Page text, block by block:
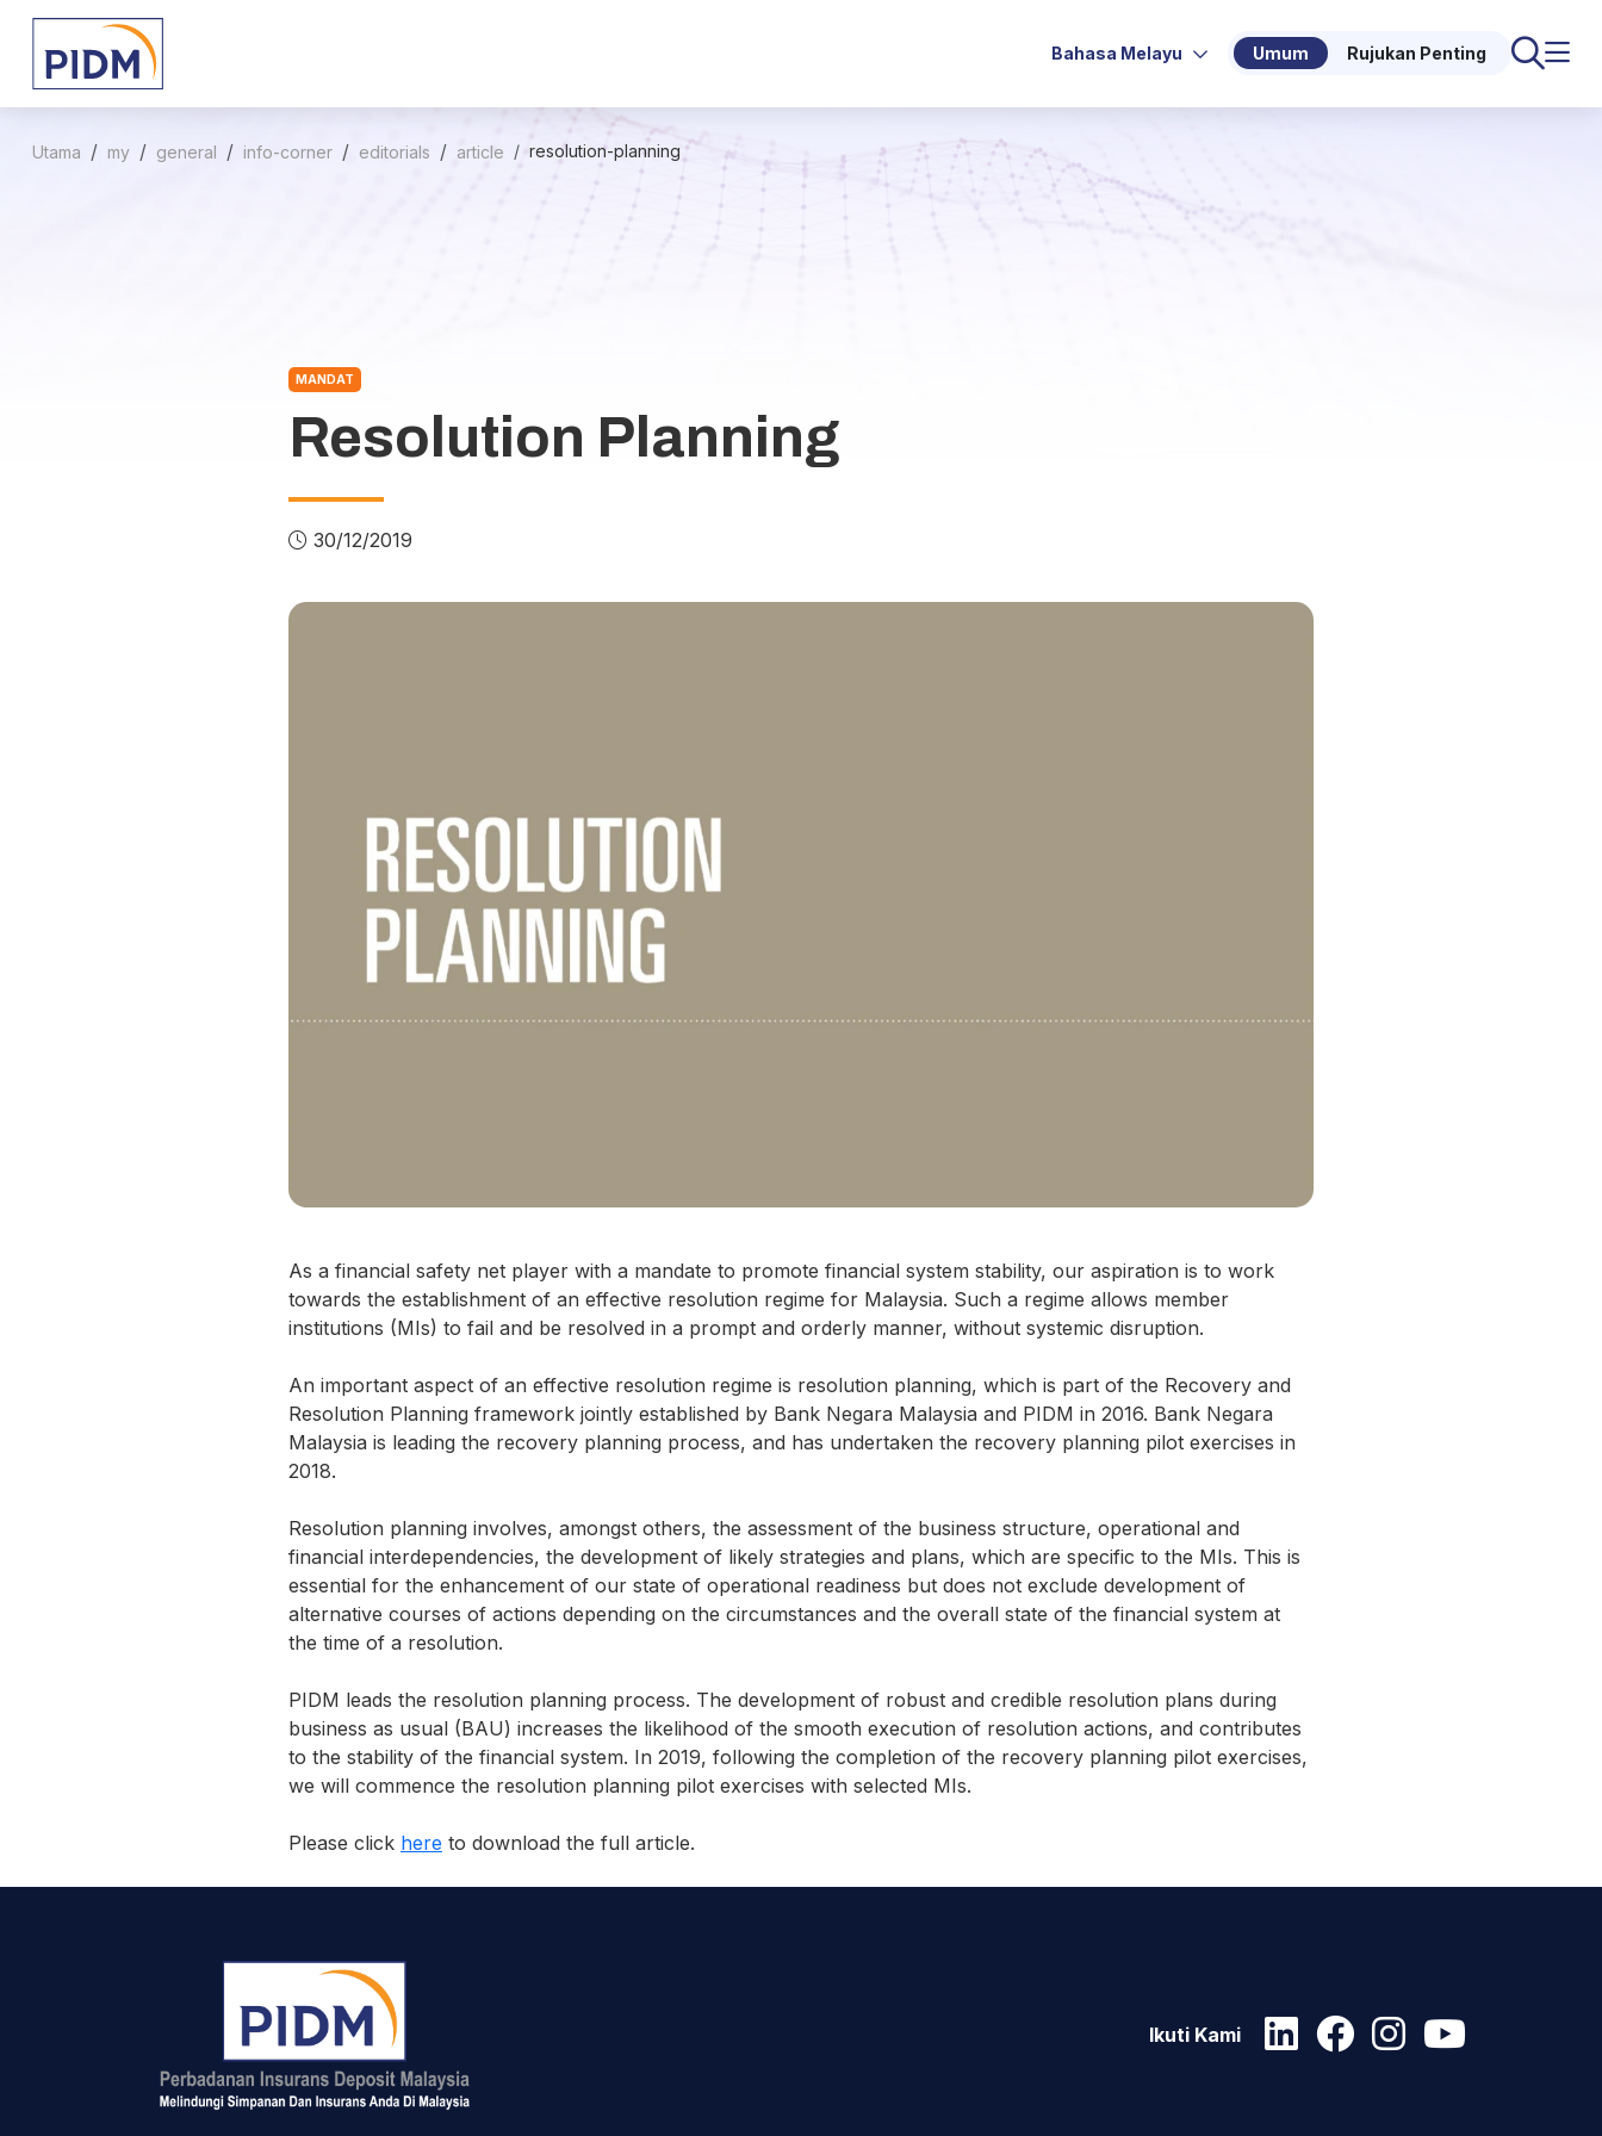
Bahasa Melayu Umum Rujukan Penting
Utama my general info-corner editorials article resolution-planning
MANDAT
Resolution Planning
30/12/2019
As a financial safety net player with a mandate to promote financial system stability, our aspiration is to work
towards the establishment of an effective resolution regime for Malaysia. Such a regime allows member
institutions (MIs) to fail and be resolved in a prompt and orderly manner, without systemic disruption.
An important aspect of an effective resolution regime is resolution planning, which is part of the Recovery and
Resolution Planning framework jointly established by Bank Negara Malaysia and PIDM in 2016. Bank Negara
Malaysia is leading the recovery planning process, and has undertaken the recovery planning pilot exercises in
2018.
Resolution planning involves, amongst others, the assessment of the business structure, operational and
financial interdependencies, the development of likely strategies and plans, which are specific to the MIs. This is
essential for the enhancement of our state of operational readiness but does not exclude development of
alternative courses of actions depending on the circumstances and the overall state of the financial system at
the time of a resolution.
PIDM leads the resolution planning process. The development of robust and credible resolution plans during
business as usual (BAU) increases the likelihood of the smooth execution of resolution actions, and contributes
to the stability of the financial system. In 2019, following the completion of the recovery planning pilot exercises,
we will commence the resolution planning pilot exercises with selected MIs.
Please click here to download the full article.
Ikuti Kami